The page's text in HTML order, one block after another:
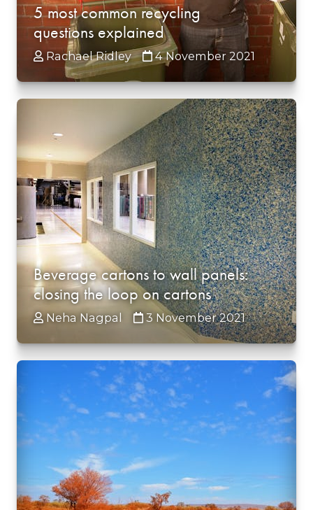
5 most common recycling
questions explained
Rachael Ridley 4 November 2021
Beverage cartons to wall panels:
closing the loop on cartons
Neha Nagpal 3 November 2021